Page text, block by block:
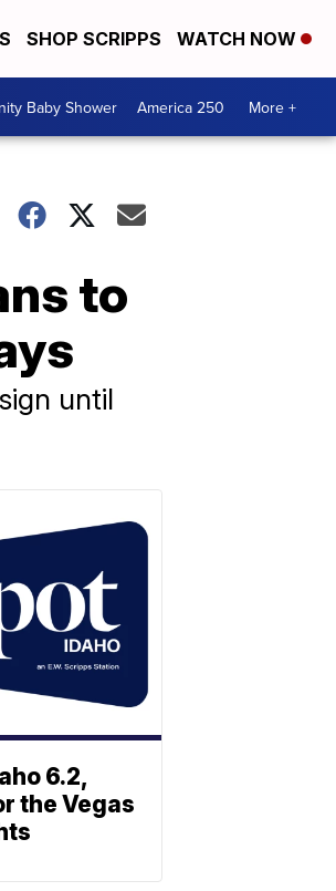
SHOP SCRIPPS WATCH NOW
Baby Shower America 250 More +
to
until
6.2,
the Vegas